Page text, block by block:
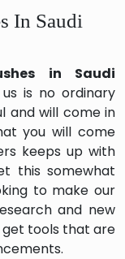
In Saudi
in Saudi
is no ordinary
and will come in
you will come
keeps up with
this somewhat
to make our
and new
get tools that are